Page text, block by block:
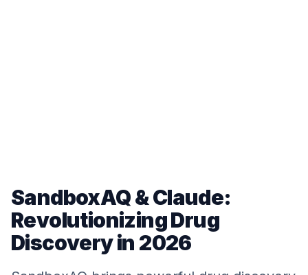
SandboxAQ & Claude:
Revolutionizing Drug
Discovery in 2026